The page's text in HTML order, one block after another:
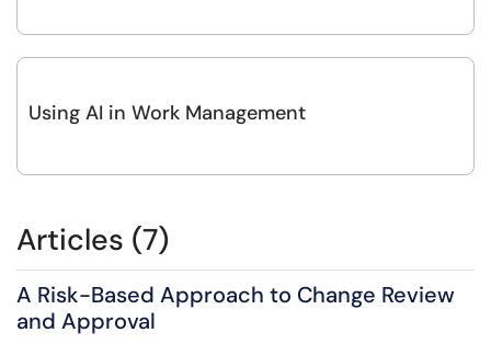
Using AI in Work Management
Articles (7)
A Risk-Based Approach to Change Review
and Approval